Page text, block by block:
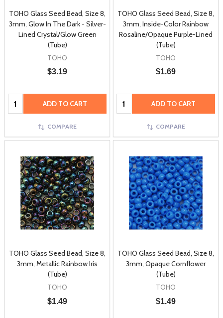
TOHO Glass Seed Bead, Size 8,
3mm, Glow In The Dark - Silver-
Lined Crystal/Glow Green
(Tube)
TOHO
$3.19
Quantity: ADD TO CART
COMPARE
TOHO Glass Seed Bead, Size 8,
3mm, Inside-Color Rainbow
Rosaline/Opaque Purple-Lined
(Tube)
TOHO
$1.69
Quantity: ADD TO CART
COMPARE
TOHO Glass Seed Bead, Size 8,
3mm, Metallic Rainbow Iris
(Tube)
TOHO
$1.49
TOHO Glass Seed Bead, Size 8,
3mm, Opaque Cornflower
(Tube)
TOHO
$1.49